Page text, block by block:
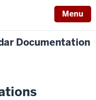
Menu
Documentation